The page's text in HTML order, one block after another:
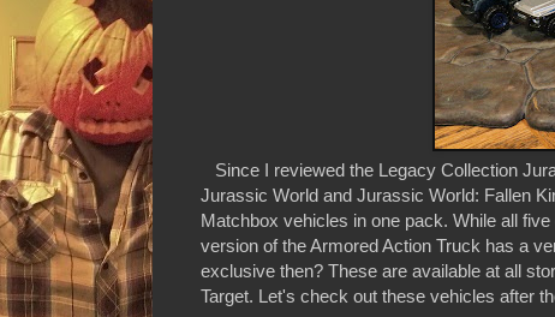
Since I reviewed the Legacy Collection
Jurassic World and Jurassic World: Fallen
Matchbox vehicles in one pack. While all
version of the Armored Action Truck has a
exclusive then? These are available at all
Target. Let's check out these vehicles after